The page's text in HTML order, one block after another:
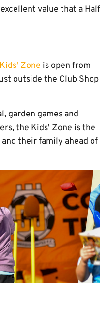
value that a Half
Zone is open from
outside the Club Shop
garden games and
the Kids' Zone is the
their family ahead of